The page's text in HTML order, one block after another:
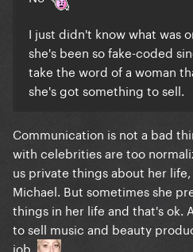
I just didn't know what was
she's been so fake-coded
take the word of a woman
she's got something to sell.
Communication is not a bad
with celebrities are too
us private things about her
Michael. But sometimes she
things in her life and that's ok.
to sell music and beauty
job.